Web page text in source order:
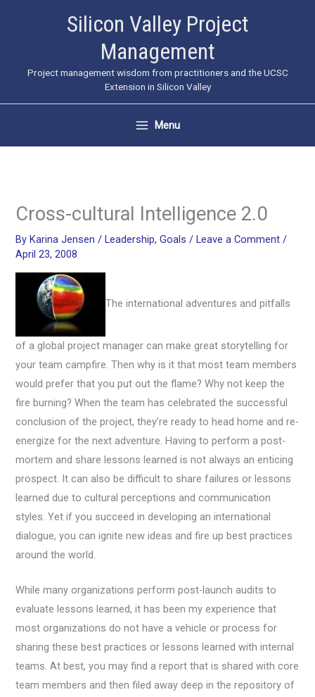
Silicon Valley Project
Management
Project management wisdom from practitioners and the UCSC
Extension in Silicon Valley
Menu
Cross-cultural Intelligence 2.0
By Karina Jensen/ Leadership,Goals / Leave a Comment /
April 23, 2008
The international adventures and pitfalls
of a global project manager can make great storytelling for
your team campfire. Then why is it that most team members
would prefer that you put out the flame? Why not keep the
fire burning? When the team has celebrated the successful
conclusion of the project, they’re ready to head home and re-
energize for the next adventure. Having to perform a post-
mortem and share lessons learned is not always an enticing
prospect. It can also be difficult to share failures or lessons
learned due to cultural perceptions and communication
styles. Yet if you succeed in developing an international
dialogue, you can ignite new ideas and fire up best practices
around the world.
While many organizations perform post-launch audits to
evaluate lessons learned, it has been my experience that
most organizations do not have a vehicle or process for
sharing these best practices or lessons learned with internal
teams. At best, you may find a report that is shared with core
team members and then filed away deep in the repository of